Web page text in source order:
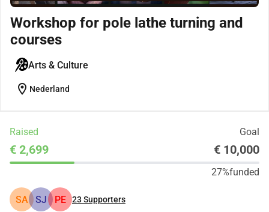
Workshop for pole lathe turning and
courses
Arts & Culture
location_on Nederland
Raised Goal
€ 2,699 € 10,000
27%funded
SA SJ PE 23Supporters